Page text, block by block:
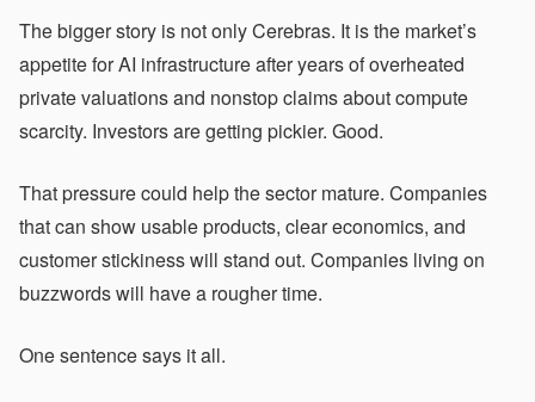
The bigger story is not only Cerebras. It is the market’s
appetite for AI infrastructure after years of overheated
private valuations and nonstop claims about compute
scarcity. Investors are getting pickier. Good.
That pressure could help the sector mature. Companies
that can show usable products, clear economics, and
customer stickiness will stand out. Companies living on
buzzwords will have a rougher time.
One sentence says it all.